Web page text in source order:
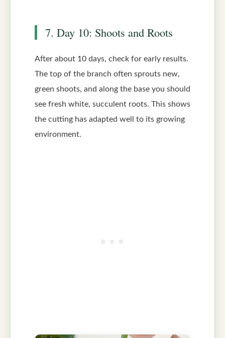
7. Day 10: Shoots and Roots
After about 10 days, check for early results.
The top of the branch often sprouts new,
green shoots, and along the base you should
see fresh white, succulent roots. This shows
the cutting has adapted well to its growing
environment.